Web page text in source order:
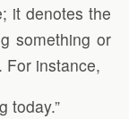
it denotes the
something or
For instance,
today.”